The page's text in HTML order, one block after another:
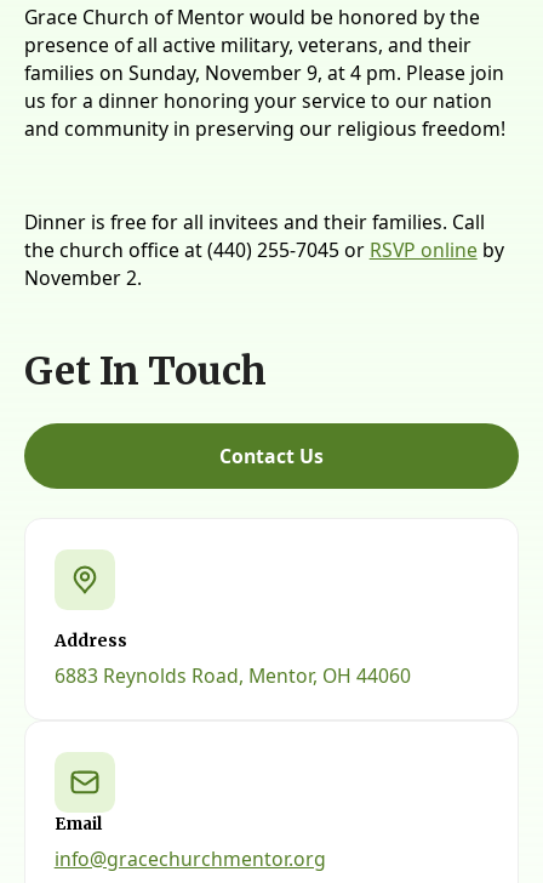
Grace Church of Mentor would be honored by the
presence of all active military, veterans, and their
families on Sunday, November 9, at 4 pm. Please join
us for a dinner honoring your service to our nation
and community in preserving our religious freedom!
Dinner is free for all invitees and their families. Call
the church office at (440) 255-7045 or RSVP online by
November 2.
Get In Touch
Contact Us
Address
6883 Reynolds Road, Mentor, OH 44060
Email
info@gracechurchmentor.org